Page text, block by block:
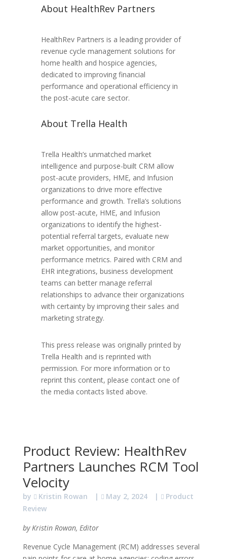
About HealthRev Partners
HealthRev Partners is a leading provider of
revenue cycle management solutions for
home health and hospice agencies,
dedicated to improving financial
performance and operational efficiency in
the post-acute care sector.
About Trella Health
Trella Health’s unmatched market
intelligence and purpose-built CRM allow
post-acute providers, HME, and Infusion
organizations to drive more effective
performance and growth. Trella’s solutions
allow post-acute, HME, and Infusion
organizations to identify the highest-
potential referral targets, evaluate new
market opportunities, and monitor
performance metrics. Paired with CRM and
EHR integrations, business development
teams can better manage referral
relationships to advance their organizations
with certainty by improving their sales and
marketing strategy.
This press release was originally printed by
Trella Health and is reprinted with
permission. For more information or to
reprint this content, please contact one of
the media contacts listed above.
Product Review: HealthRev
Partners Launches RCM Tool
Velocity
by Kristin Rowan | May 2, 2024 |
Product
Review
by Kristin Rowan, Editor
Revenue Cycle Management (RCM) addresses several